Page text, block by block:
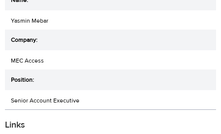
Yasmin Mebar
MEC Access
Senior Account Executive
Links